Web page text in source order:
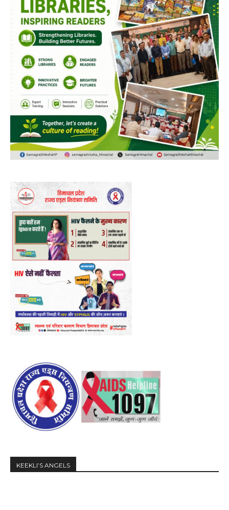
KEEKLI’S ANGELS